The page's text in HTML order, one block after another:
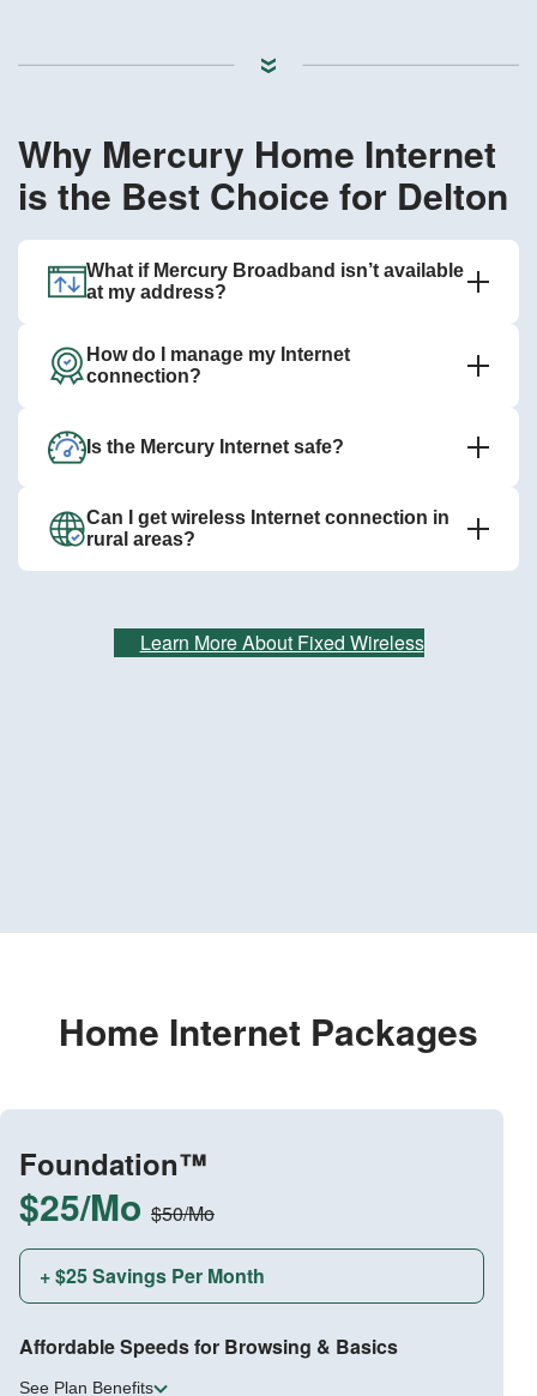
Why Mercury Home Internet
is the Best Choice for Delton
What if Mercury Broadband isn’t available
at my address?
How do I manage my Internet
connection?
Is the Mercury Internet safe?
Can I get wireless Internet connection in
rural areas?
Learn More About Fixed Wireless
Home Internet Packages
Foundation™
$25/Mo $50/Mo
+ $25 Savings Per Month
Affordable Speeds for Browsing & Basics
See Plan Benefits